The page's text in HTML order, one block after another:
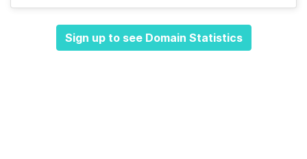
Sign up to see Domain Statistics